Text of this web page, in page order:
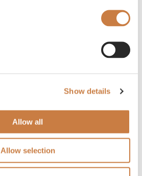
Show details
Allow all
Allow selection